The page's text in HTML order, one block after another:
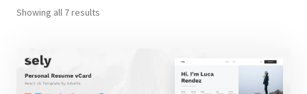
Showing all 7 results